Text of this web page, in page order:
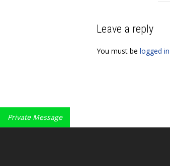
Leave a reply
You must be logged in
Private Message